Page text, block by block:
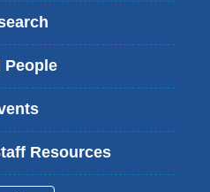
People
Resources